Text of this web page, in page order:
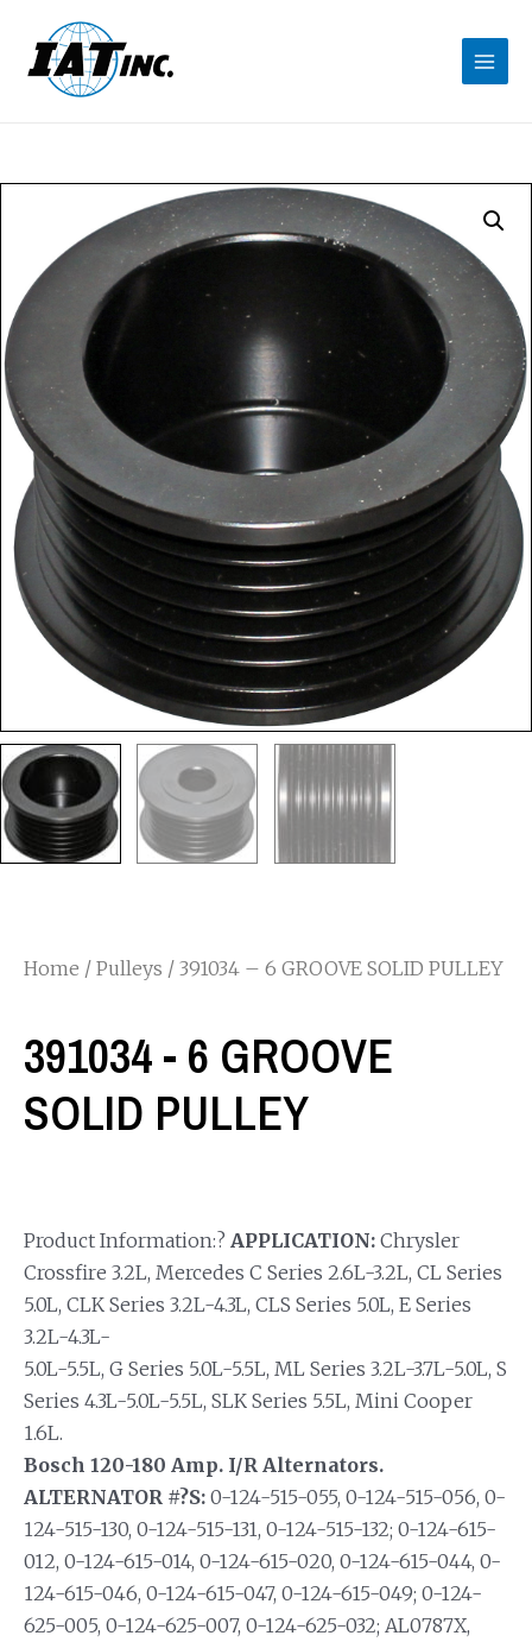
Home / Pulleys / 391034 – 6 GROOVE SOLID PULLEY
391034 - 6 GROOVE
SOLID PULLEY
Product Information:? APPLICATION: Chrysler
Crossfire 3.2L, Mercedes C Series 2.6L-3.2L, CL Series
5.0L, CLK Series 3.2L-4.3L, CLS Series 5.0L, E Series
3.2L-4.3L-
5.0L-5.5L, G Series 5.0L-5.5L, ML Series 3.2L-3.7L-5.0L, S
Series 4.3L-5.0L-5.5L, SLK Series 5.5L, Mini Cooper
1.6L.
Bosch 120-180 Amp. I/R Alternators.
ALTERNATOR #?S: 0-124-515-055, 0-124-515-056, 0-
124-515-130, 0-124-515-131, 0-124-515-132; 0-124-615-
012, 0-124-615-014, 0-124-615-020, 0-124-615-044, 0-
124-615-046, 0-124-615-047, 0-124-615-049; 0-124-
625-005, 0-124-625-007, 0-124-625-032; AL0787X,